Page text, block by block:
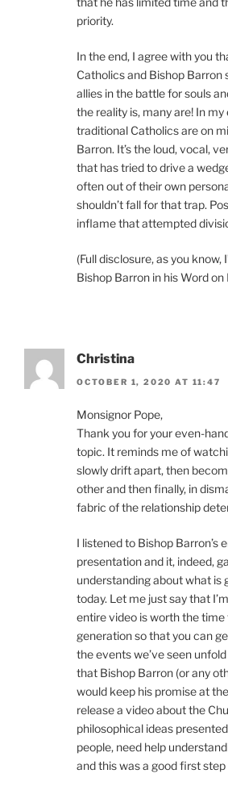
priority.
In the end, I agree with you
Catholics and Bishop Barron
allies in the battle for souls
the reality is, many are! In
traditional Catholics are on
Barron. It’s the loud, vocal,
that has tried to drive a
often out of their own
shouldn’t fall for that trap.
inflame that attempted
(Full disclosure, as you know,
Bishop Barron in his Word on
Christina
OCTOBER 1, 2020 AT 11:47
Monsignor Pope,
Thank you for your even-
topic. It reminds me of
slowly drift apart, then
other and then finally, in
fabric of the relationship
I listened to Bishop Barron’s
presentation and it, indeed,
understanding about what is
today. Let me just say that
entire video is worth the
generation so that you can
the events we’ve seen
that Bishop Barron (or any
would keep his promise at
release a video about the
philosophical ideas
people, need help
and this was a good first step